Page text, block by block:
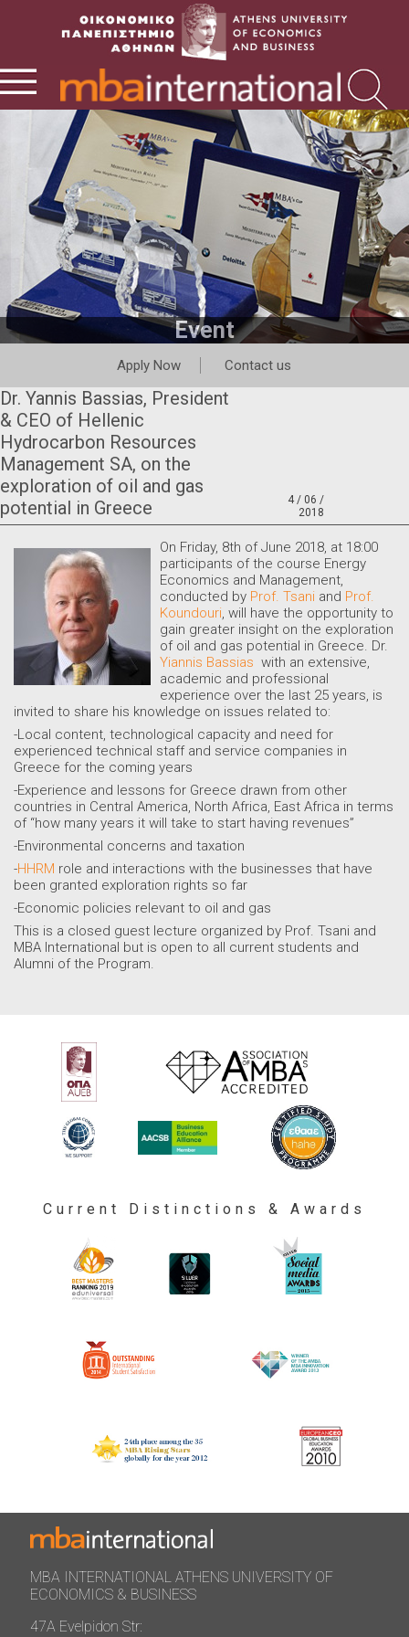
Event
Apply Now Contact us
Dr. Yannis Bassias, President
& CEO of Hellenic
Hydrocarbon Resources
Management SA, on the
exploration of oil and gas
potential in Greece
4 / 06 /
2018
On Friday, 8th of June 2018, at 18:00
participants of the course Energy
Economics and Management,
conducted by Prof. Tsani and Prof.
Koundouri, will have the opportunity to
gain greater insight on the exploration
of oil and gas potential in Greece. Dr.
Yiannis Bassias with an extensive,
academic and professional
experience over the last 25 years, is
invited to share his knowledge on issues related to:
-Local content, technological capacity and need for
experienced technical staff and service companies in
Greece for the coming years
-Experience and lessons for Greece drawn from other
countries in Central America, North Africa, East Africa in terms
of “how many years it will take to start having revenues”
-Environmental concerns and taxation
-HHRM role and interactions with the businesses that have
been granted exploration rights so far
-Economic policies relevant to oil and gas
This is a closed guest lecture organized by Prof. Tsani and
MBA International but is open to all current students and
Alumni of the Program.
Current Distinctions & Awards
MBA INTERNATIONAL ATHENS UNIVERSITY OF
ECONOMICS & BUSINESS
47A Evelpidon Str: